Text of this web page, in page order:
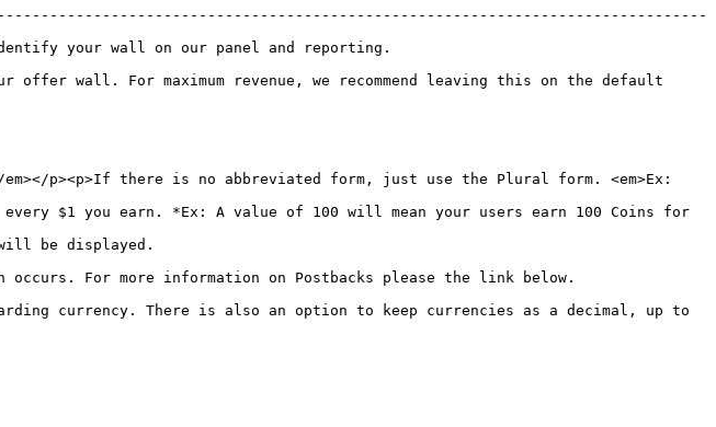
your wall on our panel and reporting.
wall. For maximum revenue, we recommend leaving this on the default
p><p>If there is no abbreviated form, just use the Plural form. <em>Ex:
$1 you earn. *Ex: A value of 100 will mean your users earn 100 Coins for
be displayed.
For more information on Postbacks please the link below.
currency. There is also an option to keep currencies as a decimal, up to